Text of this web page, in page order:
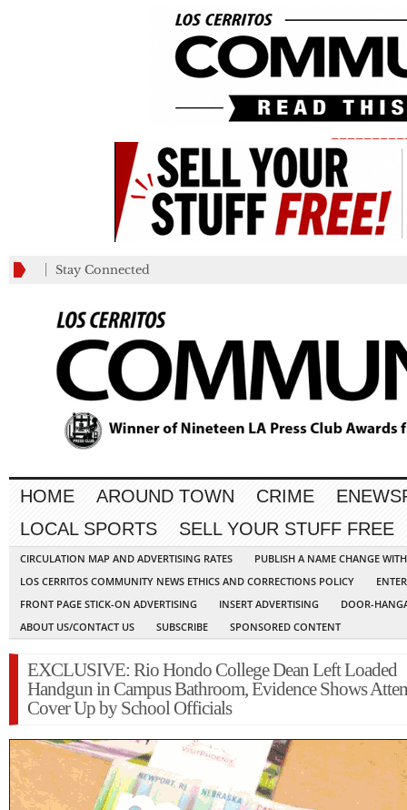
Stay Connected
HOME AROUND TOWN CRIME
LOCAL SPORTS
SELL YOUR STUFF FREE
CIRCULATION MAP AND ADVERTISING RATES
PUBLISH A NAME CHANGE
LOS CERRITOS COMMUNITY NEWS ETHICS AND CORRECTIONS POLICY
FRONT PAGE STICK-ON ADVERTISING
INSERT ADVERTISING
DOOR-
ABOUT US/CONTACT US
SUBSCRIBE SPONSORED CONTENT
EXCLUSIVE: Rio Hondo College Dean Left Loaded
Handgun in Campus Bathroom, Evidence Shows
Cover Up by School Officials